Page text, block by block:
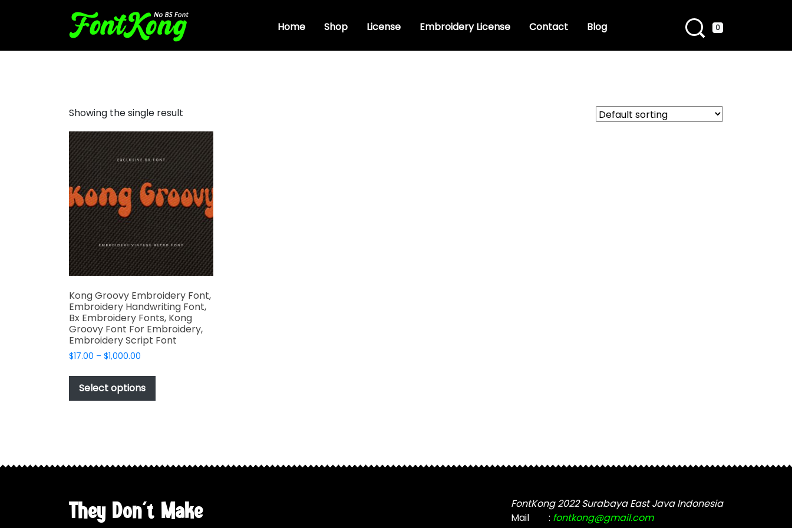
Home Shop License Embroidery License Contact Blog 0
Showing the single result
Kong Groovy Embroidery Font,
Embroidery Handwriting Font,
Bx Embroidery Fonts, Kong
Groovy Font For Embroidery,
Embroidery Script Font
$17.00 – $1,000.00
$17.00
through
$1,000.00
Select options
has
may
chosen
on
They Don't Make
FontKong 2022 Surabaya East Java Indonesia
Mail
: fontkong@gmail.com